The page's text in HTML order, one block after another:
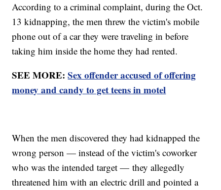
According to a criminal complaint, during the Oct.
13 kidnapping, the men threw the victim's mobile
phone out of a car they were traveling in before
taking him inside the home they had rented.
SEE MORE:Sex offender accused of offering
money and candy to get teens in motel
When the men discovered they had kidnapped the
wrong person — instead of the victim's coworker
who was the intended target — they allegedly
threatened him with an electric drill and pointed a